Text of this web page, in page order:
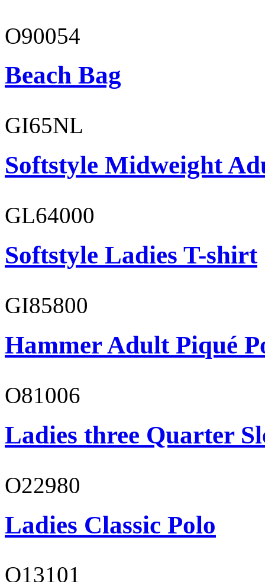
O90054
Beach Bag
GI65NL
Softstyle Midweight
GL64000
Softstyle Ladies T-shirt
GI85800
Hammer Adult Piqué
O81006
Ladies three Quarter
O22980
Ladies Classic Polo
O13101